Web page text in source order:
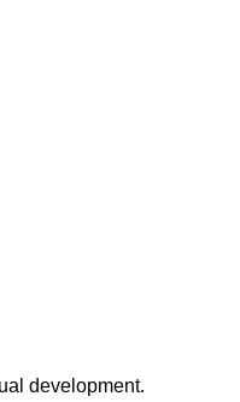
development.